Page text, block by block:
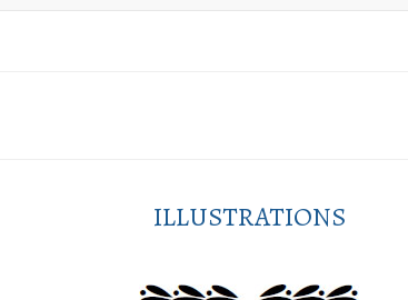
ILLUSTRATIONS